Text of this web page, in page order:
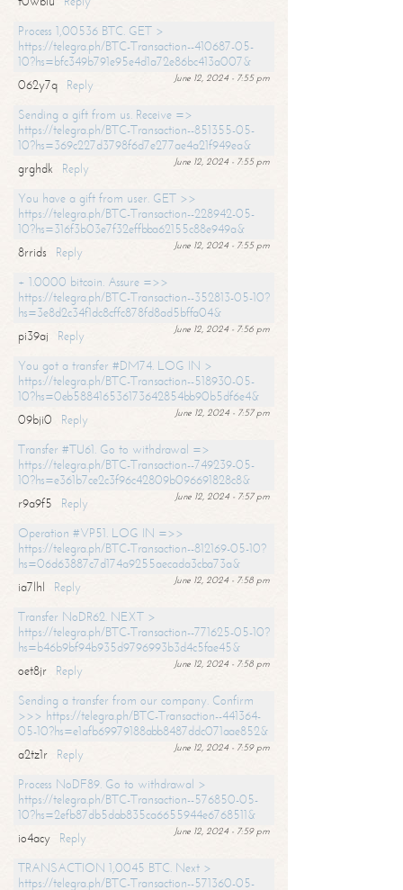
Process 1,00536 BTC. GET >
https://telegra.ph/BTC-Transaction--410687-05-
10?hs=bfc349b791e95e4d1a72e86bc413a007&
June 12, 2024 - 7:55 pm
062y7q
Reply
Sending a gift from us. Receive =>
https://telegra.ph/BTC-Transaction--851355-05-
10?hs=369c227d3798f6d7e277ae4a21f949ea&
June 12, 2024 - 7:55 pm
grghdk
Reply
You have a gift from user. GET >>
https://telegra.ph/BTC-Transaction--228942-05-
10?hs=316f3b03e7f32effbba62155c88e949a&
June 12, 2024 - 7:55 pm
8rrids
Reply
+ 1.0000 bitcoin. Assure =>>
https://telegra.ph/BTC-Transaction--352813-05-10?
hs=3e8d2c34f1dc8cffc878fd8ad5bffa04&
June 12, 2024 - 7:56 pm
pi39aj
Reply
You got a transfer #DM74. LOG IN >
https://telegra.ph/BTC-Transaction--518930-05-
10?hs=0eb588416536173642854bb90b5df6e4&
June 12, 2024 - 7:57 pm
09bji0
Reply
Transfer #TU61. Go to withdrawal =>
https://telegra.ph/BTC-Transaction--749239-05-
10?hs=e361b7ce2c3f96c42809b096691828c8&
June 12, 2024 - 7:57 pm
r9a9f5
Reply
Operation #VP51. LOG IN =>>
https://telegra.ph/BTC-Transaction--812169-05-10?
hs=06d63887c7d174a9255aecada3cba73a&
June 12, 2024 - 7:58 pm
ia7lhl
Reply
Transfer NoDR62. NEXT >
https://telegra.ph/BTC-Transaction--771625-05-10?
hs=b46b9bf94b935d9796993b3d4c5fae45&
June 12, 2024 - 7:58 pm
oet8jr
Reply
Sending a transfer from our company. Confirm
>>> https://telegra.ph/BTC-Transaction--441364-
05-10?hs=e1afb69979188abb8487ddc071aae852&
June 12, 2024 - 7:59 pm
a2tz1r
Reply
Process NoDF89. Go to withdrawal >
https://telegra.ph/BTC-Transaction--576850-05-
10?hs=2efb87db5dab835ca6655944e6768511&
June 12, 2024 - 7:59 pm
io4acy
Reply
TRANSACTION 1,0045 BTC. Next >
https://telegra.ph/BTC-Transaction--571360-05-